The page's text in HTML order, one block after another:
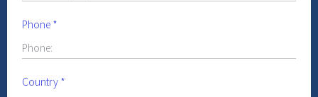
Phone *
Country *